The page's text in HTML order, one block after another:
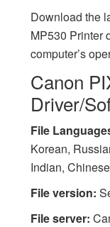
Download the
MP530 Printer
computer’s
Canon
Driver/
File
Korean,
Indian, Chinese
File version:
File server: